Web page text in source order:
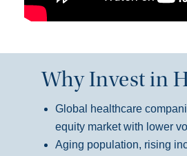
Why Invest in
Global healthcare
equity market with lower
Aging population, rising